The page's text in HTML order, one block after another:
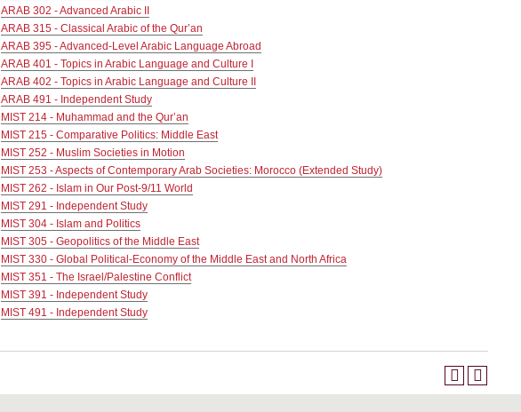
ARAB 302 - Advanced Arabic II
ARAB 315 - Classical Arabic of the Qur’an
ARAB 395 - Advanced-Level Arabic Language Abroad
ARAB 401 - Topics in Arabic Language and Culture I
ARAB 402 - Topics in Arabic Language and Culture II
ARAB 491 - Independent Study
MIST 214 - Muhammad and the Qur’an
MIST 215 - Comparative Politics: Middle East
MIST 252 - Muslim Societies in Motion
MIST 253 - Aspects of Contemporary Arab Societies: Morocco (Extended Study)
MIST 262 - Islam in Our Post-9/11 World
MIST 291 - Independent Study
MIST 304 - Islam and Politics
MIST 305 - Geopolitics of the Middle East
MIST 330 - Global Political-Economy of the Middle East and North Africa
MIST 351 - The Israel/Palestine Conflict
MIST 391 - Independent Study
MIST 491 - Independent Study